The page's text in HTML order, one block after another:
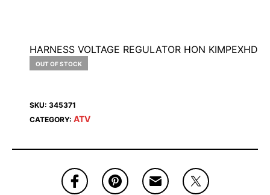
HARNESS VOLTAGE REGULATOR HON KIMPEXHD
OUT OF STOCK
SKU: 345371
CATEGORY: ATV